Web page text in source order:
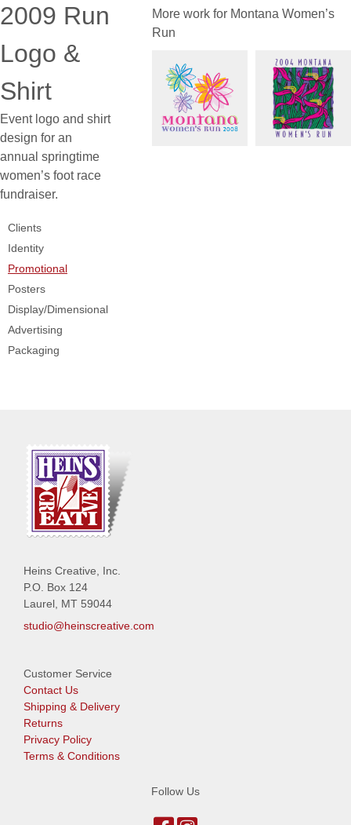
2009 Run
Logo &
Shirt
Event logo and shirt
design for an
annual springtime
women’s foot race
fundraiser.
More work for Montana Women’s
Run
Clients
Identity
Promotional
Posters
Display/Dimensional
Advertising
Packaging
Heins Creative, Inc.
P.O. Box 124
Laurel, MT 59044
studio@heinscreative.com
Customer Service
Contact Us
Shipping & Delivery
Returns
Privacy Policy
Terms & Conditions
Follow Us